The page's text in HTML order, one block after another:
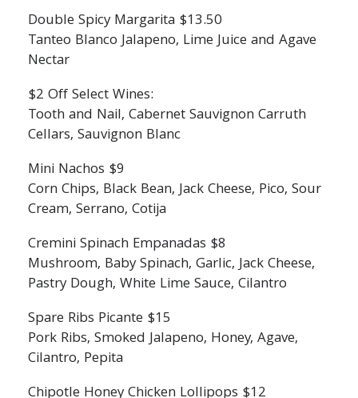
Double Spicy Margarita $13.50
Tanteo Blanco Jalapeno, Lime Juice and Agave
Nectar
$2 Off Select Wines:
Tooth and Nail, Cabernet Sauvignon Carruth
Cellars, Sauvignon Blanc
Mini Nachos $9
Corn Chips, Black Bean, Jack Cheese, Pico, Sour
Cream, Serrano, Cotija
Cremini Spinach Empanadas $8
Mushroom, Baby Spinach, Garlic, Jack Cheese,
Pastry Dough, White Lime Sauce, Cilantro
Spare Ribs Picante $15
Pork Ribs, Smoked Jalapeno, Honey, Agave,
Cilantro, Pepita